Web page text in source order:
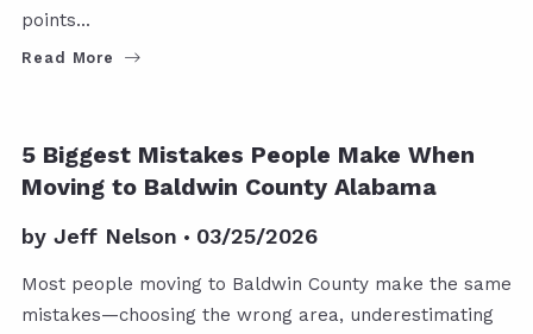
points…
Read More
5 Biggest Mistakes People Make When
Moving to Baldwin County Alabama
by Jeff Nelson 03/25/2026
Most people moving to Baldwin County make the same
mistakes—choosing the wrong area, underestimating